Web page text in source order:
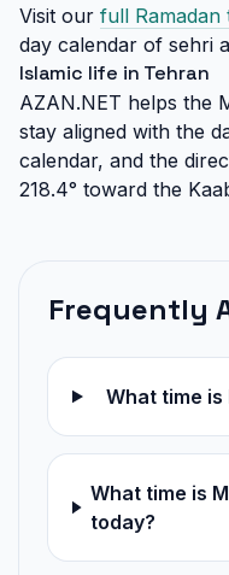
Visit our full
day calendar of sehri
Islamic life in Tehran
AZAN.NET helps the
stay aligned with the
calendar, and the
218.4° toward the
Frequently
What time is
What time is
today?